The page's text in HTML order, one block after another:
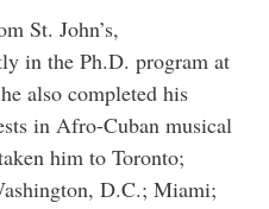
St. John’s,
in the Ph.D. program at
also completed his
in Afro-Cuban musical
him to Toronto;
D.C.; Miami;